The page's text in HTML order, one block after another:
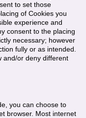
to set those
of Cookies you
experience and
consent to the placing
necessary; however
fully or as intended.
and/or deny different
you can choose to
browser. Most internet